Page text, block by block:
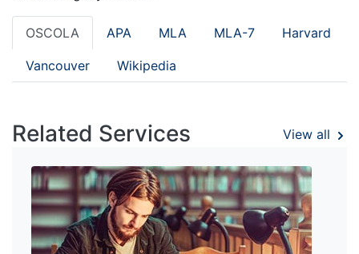
OSCOLA APA MLA MLA-7 Harvard
Vancouver Wikipedia
Related Services View all